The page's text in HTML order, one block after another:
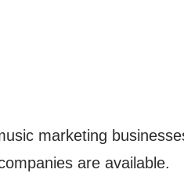
marketing
are available.